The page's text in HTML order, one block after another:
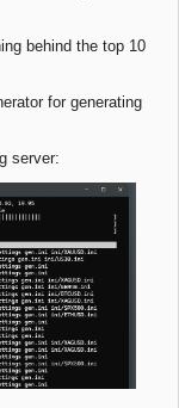
behind the top 10
for generating
server: